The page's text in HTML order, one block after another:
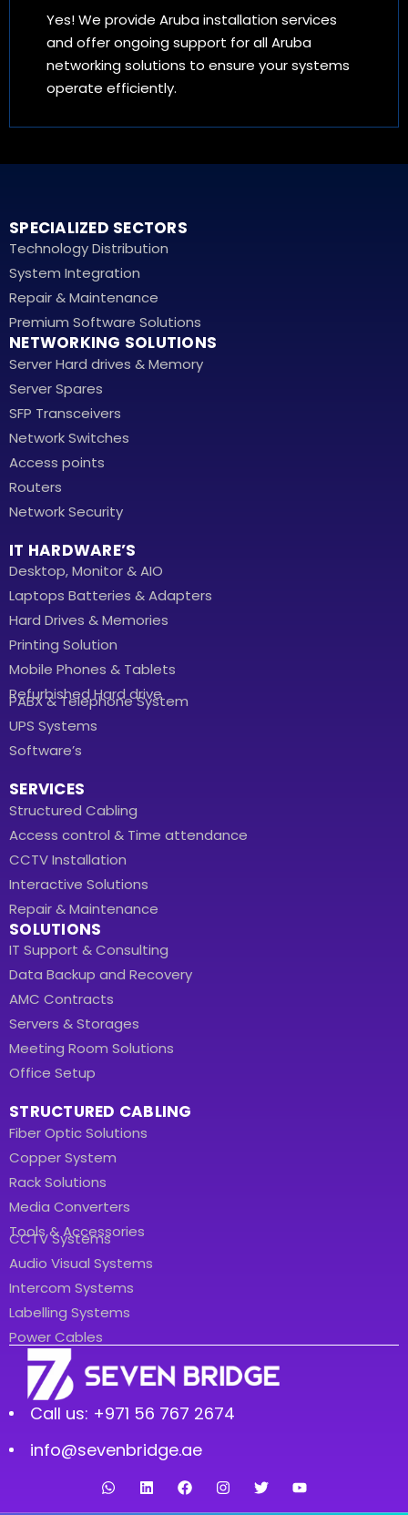
Yes! We provide Aruba installation services
and offer ongoing support for all Aruba
networking solutions to ensure your systems
operate efficiently.
SPECIALIZED SECTORS
Technology Distribution
System Integration
Repair & Maintenance
Premium Software Solutions
NETWORKING SOLUTIONS
Server Hard drives & Memory
Server Spares
SFP Transceivers
Network Switches
Access points
Routers
Network Security
IT HARDWARE’S
Desktop, Monitor & AIO
Laptops Batteries & Adapters
Hard Drives & Memories
Printing Solution
Mobile Phones & Tablets
Refurbished Hard drive
PABX & Telephone System
UPS Systems
Software’s
SERVICES
Structured Cabling
Access control & Time attendance
CCTV Installation
Interactive Solutions
Repair & Maintenance
SOLUTIONS
IT Support & Consulting
Data Backup and Recovery
AMC Contracts
Servers & Storages
Meeting Room Solutions
Office Setup
STRUCTURED CABLING
Fiber Optic Solutions
Copper System
Rack Solutions
Media Converters
Tools & Accessories
CCTV Systems
Audio Visual Systems
Intercom Systems
Labelling Systems
Power Cables
Call us: +971 56 767 2674
info@sevenbridge.ae